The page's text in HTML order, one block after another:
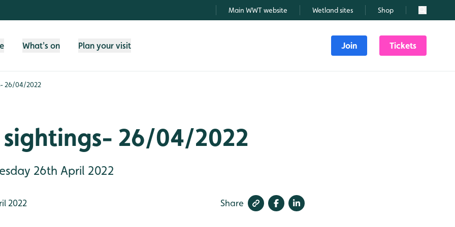
Main WWT website Wetland sites Shop Search
What's on Plan your visit Join Tickets
26/04/2022
sightings- 26/04/2022
26th April 2022
2022 Share